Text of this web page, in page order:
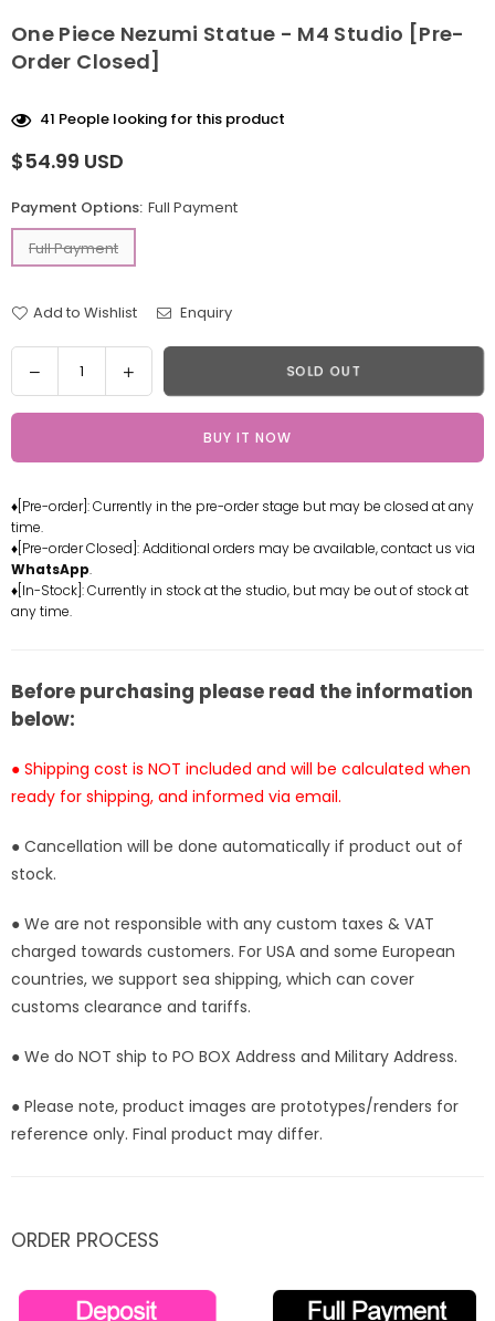
One Piece Nezumi Statue - M4 Studio [Pre-
Order Closed]
41 People looking for this product
Regular
$54.99 USD
Payment Options: Full Payment
Full Payment
Add to Wishlist Enquiry
Quantity
Decrease
quantity
for
Piece
Statue
-
M4
Studio
[Pre-
Increase
quantity
for
Piece
Statue
-
Studio
SOLD OUT
BUY IT NOW
♦[Pre-order]: Currently in the pre-order stage but may be closed at any
time.
♦[Pre-order Closed]: Additional orders may be available, contact us via
WhatsApp.
♦[In-Stock]: Currently in stock at the studio, but may be out of stock at
any time.
Before purchasing please read the information
below:
● Shipping cost is NOT included and will be calculated when
ready for shipping, and informed via email.
● Cancellation will be done automatically if product out of
stock.
● We are not responsible with any custom taxes & VAT
charged towards customers. For USA and some European
countries, we support sea shipping, which can cover
customs clearance and tariffs.
● We do NOT ship to PO BOX Address and Military Address.
● Please note, product images are prototypes/renders for
reference only. Final product may differ.
ORDER PROCESS